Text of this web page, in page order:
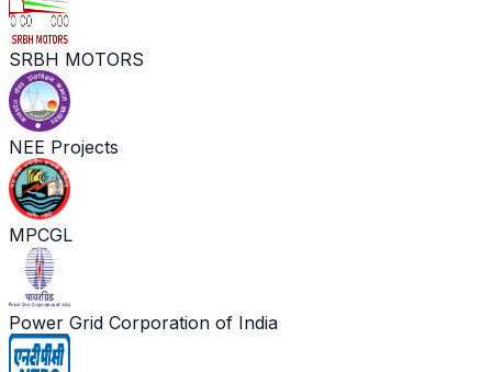
SRBH MOTORS
NEE Projects
MPCGL
Power Grid Corporation of India